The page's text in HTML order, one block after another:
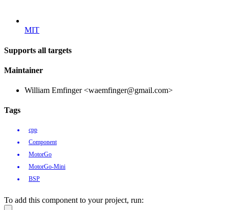
MIT
Supports all targets
Maintainer
William Emfinger <waemfinger@gmail.com>
Tags
cpp
Component
MotorGo
MotorGo-Mini
BSP
To add this component to your project, run: